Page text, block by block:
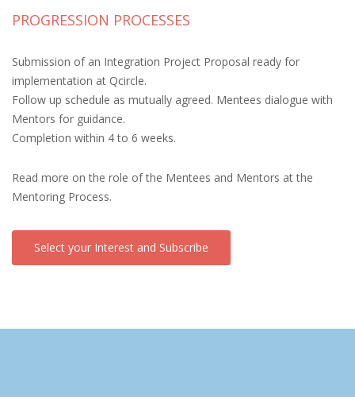
PROGRESSION PROCESSES
Submission of an Integration Project Proposal ready for
implementation at Qcircle.
Follow up schedule as mutually agreed. Mentees dialogue with
Mentors for guidance.
Completion within 4 to 6 weeks.
Read more on the role of the Mentees and Mentors at the
Mentoring Process.
Select your Interest and Subscribe